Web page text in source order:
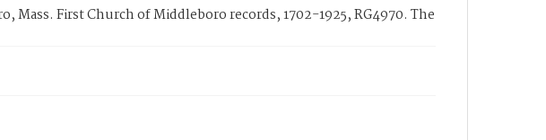
Mass. First Church of Middleboro records, 1702-1925, RG4970. The